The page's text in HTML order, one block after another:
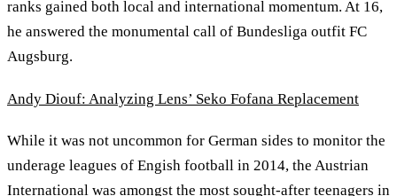
ranks gained both local and international momentum. At 16,
he answered the monumental call of Bundesliga outfit FC
Augsburg.
Andy Diouf: Analyzing Lens’ Seko Fofana Replacement
While it was not uncommon for German sides to monitor the
underage leagues of Engish football in 2014, the Austrian
International was amongst the most sought-after teenagers in